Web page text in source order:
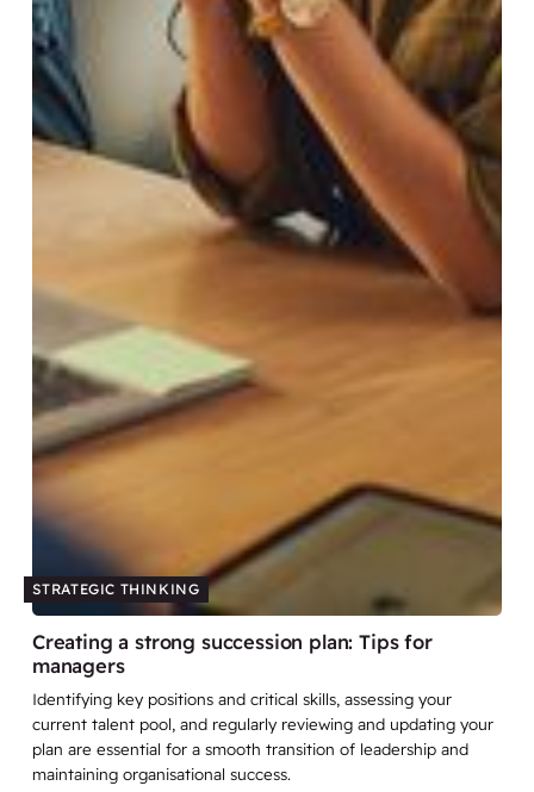
STRATEGIC THINKING
Creating a strong succession plan: Tips for
managers
Identifying key positions and critical skills, assessing your
current talent pool, and regularly reviewing and updating your
plan are essential for a smooth transition of leadership and
maintaining organisational success.